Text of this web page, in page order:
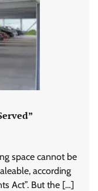
space cannot be
according
Act”. But the […]